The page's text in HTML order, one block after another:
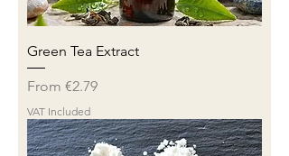
Green Tea Extract
From €2.79
Sale Price
VAT Included